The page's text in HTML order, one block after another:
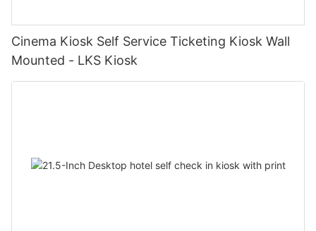
Cinema Kiosk Self Service Ticketing Kiosk Wall
Mounted - LKS Kiosk